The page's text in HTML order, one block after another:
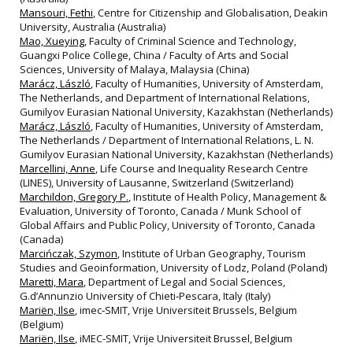
Mansouri, Fethi, Centre for Citizenship and Globalisation, Deakin
University, Australia (Australia)
Mao, Xueying, Faculty of Criminal Science and Technology,
Guangxi Police College, China / Faculty of Arts and Social
Sciences, University of Malaya, Malaysia (China)
Marácz, László, Faculty of Humanities, University of Amsterdam,
The Netherlands, and Department of International Relations,
Gumilyov Eurasian National University, Kazakhstan (Netherlands)
Marácz, László, Faculty of Humanities, University of Amsterdam,
The Netherlands / Department of International Relations, L. N.
Gumilyov Eurasian National University, Kazakhstan (Netherlands)
Marcellini, Anne, Life Course and Inequality Research Centre
(LINES), University of Lausanne, Switzerland (Switzerland)
Marchildon, Gregory P., Institute of Health Policy, Management &
Evaluation, University of Toronto, Canada / Munk School of
Global Affairs and Public Policy, University of Toronto, Canada
(Canada)
Marcińczak, Szymon, Institute of Urban Geography, Tourism
Studies and Geoinformation, University of Lodz, Poland (Poland)
Maretti, Mara, Department of Legal and Social Sciences,
G.d’Annunzio University of Chieti‐Pescara, Italy (Italy)
Mariën, Ilse, imec‐SMIT, Vrije Universiteit Brussels, Belgium
(Belgium)
Mariën, Ilse, iMEC-SMIT, Vrije Universiteit Brussel, Belgium